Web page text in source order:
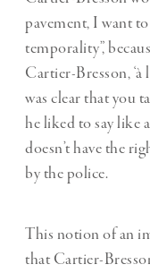
pavement, I want
temporality”,
Cartier-Bresson,
was clear that you
he liked to say like
doesn’t have the
by the police.
This notion of an
that Cartier-